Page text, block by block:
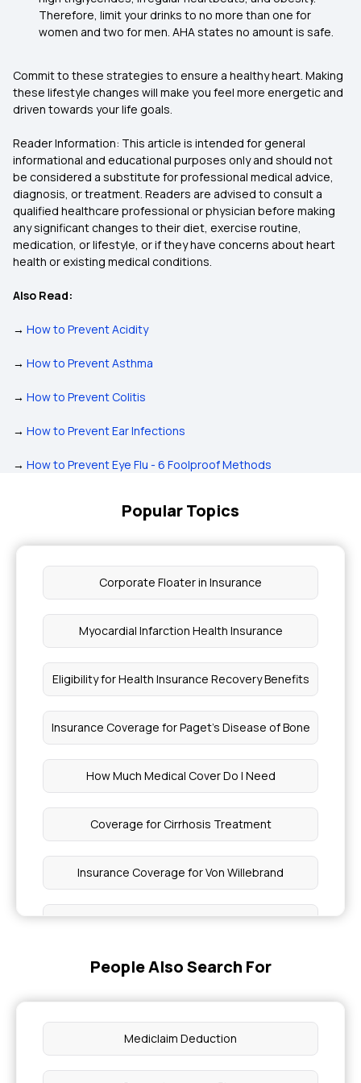
Therefore, limit your drinks to no more than one for
women and two for men. AHA states no amount is safe.
Commit to these strategies to ensure a healthy heart. Making
these lifestyle changes will make you feel more energetic and
driven towards your life goals.
Reader Information: This article is intended for general
informational and educational purposes only and should not
be considered a substitute for professional medical advice,
diagnosis, or treatment. Readers are advised to consult a
qualified healthcare professional or physician before making
any significant changes to their diet, exercise routine,
medication, or lifestyle, or if they have concerns about heart
health or existing medical conditions.
Also Read:
→ How to Prevent Acidity
→ How to Prevent Asthma
→ How to Prevent Colitis
→ How to Prevent Ear Infections
→ How to Prevent Eye Flu - 6 Foolproof Methods
Popular Topics
Corporate Floater in Insurance
Myocardial Infarction Health Insurance
Eligibility for Health Insurance Recovery Benefits
Insurance Coverage for Paget's Disease of Bone
How Much Medical Cover Do I Need
Coverage for Cirrhosis Treatment
Insurance Coverage for Von Willebrand
Comprehensive Health Insurance Meaning
Are Insulin Pumps Covered By Insurance
People Also Search For
Mediclaim Deduction